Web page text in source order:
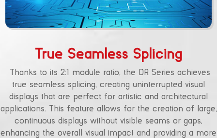
True Seamless Splicing
Thanks to its 2:1 module ratio, the DR Series achieves
true seamless splicing, creating uninterrupted visual
displays that are perfect for artistic and architectural
applications. This feature allows for the creation of large,
continuous displays without visible seams or gaps,
enhancing the overall visual impact and providing a more